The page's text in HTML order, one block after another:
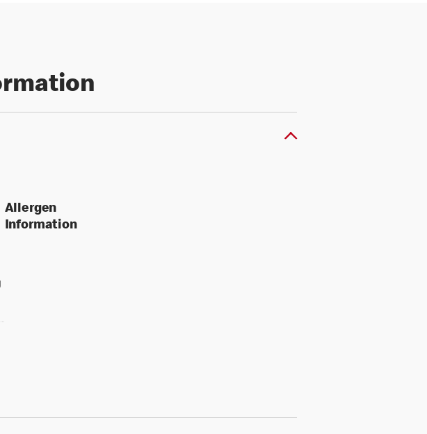
per 100 grams
Allergen
Information